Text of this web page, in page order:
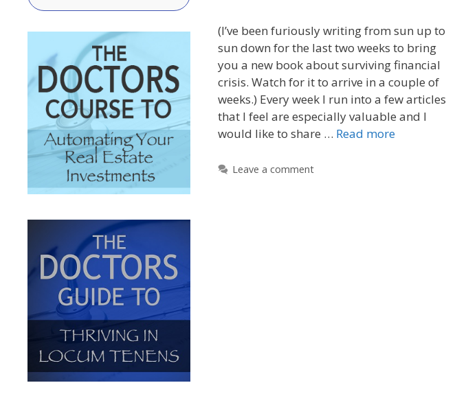
(I’ve been furiously writing from sun up to
sun down for the last two weeks to bring
you a new book about surviving financial
crisis. Watch for it to arrive in a couple of
weeks.) Every week I run into a few articles
that I feel are especially valuable and I
would like to share … Read more
Leave a comment